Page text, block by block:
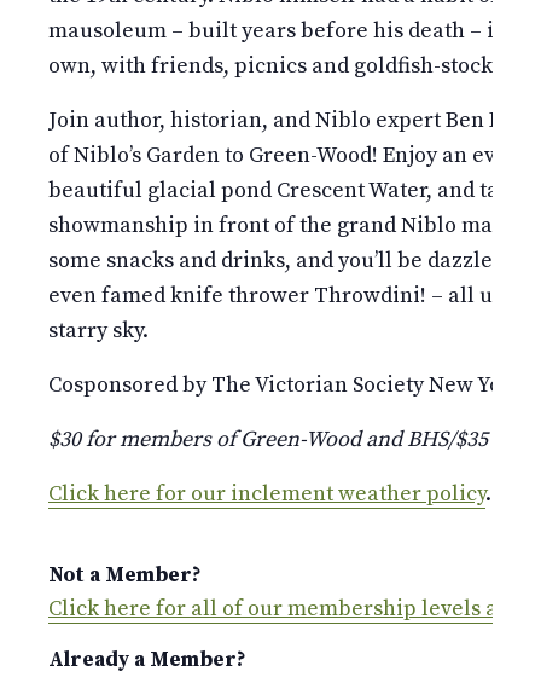
mausoleum – built years before his death – into
own, with friends, picnics and goldfish-stocked
Join author, historian, and Niblo expert Ben
of Niblo’s Garden to Green-Wood! Enjoy an
beautiful glacial pond Crescent Water, and take
showmanship in front of the grand Niblo
some snacks and drinks, and you’ll be dazzled
even famed knife thrower Throwdini! – all
starry sky.
Cosponsored by The Victorian Society New York.
$30 for members of Green-Wood and BHS/$35 for
Click here for our inclement weather policy.
Not a Member?
Click here for all of our membership levels and
Already a Member?